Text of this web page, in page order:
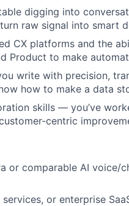
digging into
raw signal into smart
CX platforms and the
Product to make
write with precision,
how to make a data
skills — you’ve
centric
or comparable AI voice/
or enterprise